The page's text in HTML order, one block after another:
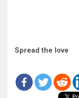
Spread the love